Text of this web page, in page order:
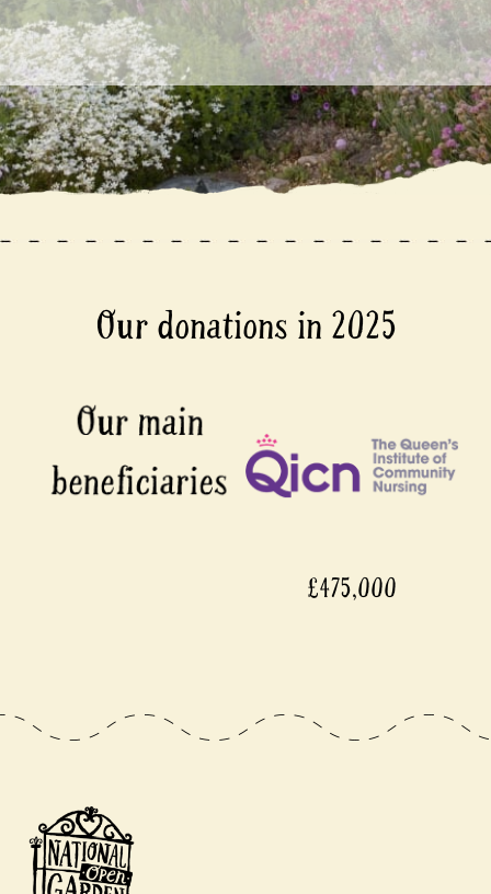
Our donations in 2025
£475,000